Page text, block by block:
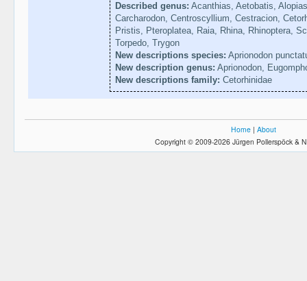
Described genus: Acanthias, Aetobatis,
Carcharodon, Centroscyllium, Cestracion,
Pristis, Pteroplatea, Raia, Rhina, Rhinoptera,
Torpedo, Trygon
New descriptions species: Aprionodon
New description genus: Aprionodon,
New descriptions family: Cetorhinidae
Home | About
Copyright © 2009-2026 Jürgen Pollerspöck &